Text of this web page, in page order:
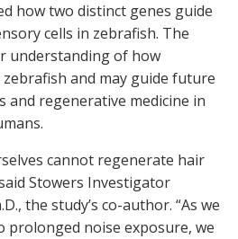
how two distinct genes guide
cells in zebrafish. The
understanding of how
and may guide future
and regenerative medicine in
cannot regenerate hair
Stowers Investigator
the study’s co-author. “As we
prolonged noise exposure, we